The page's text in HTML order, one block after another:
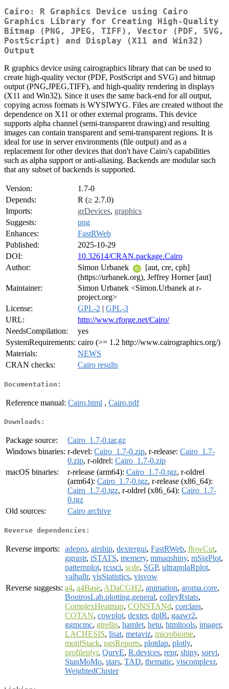
Cairo: R Graphics Device using Cairo
Graphics Library for Creating High-Quality
Bitmap (PNG, JPEG, TIFF), Vector (PDF, SVG,
PostScript) and Display (X11 and Win32)
Output
R graphics device using cairographics library that can be used to
create high-quality vector (PDF, PostScript and SVG) and bitmap
output (PNG,JPEG,TIFF), and high-quality rendering in displays
(X11 and Win32). Since it uses the same back-end for all output,
copying across formats is WYSIWYG. Files are created without the
dependence on X11 or other external programs. This device
supports alpha channel (semi-transparent drawing) and resulting
images can contain transparent and semi-transparent regions. It is
ideal for use in server environments (file output) and as a
replacement for other devices that don't have Cairo's capabilities
such as alpha support or anti-aliasing. Backends are modular such
that any subset of backends is supported.
Version:
1.7-0
Depends:
R (≥ 2.7.0)
Imports:
grDevices, graphics
Suggests:
png
Enhances:
FastRWeb
Published:
2025-10-29
DOI:
10.32614/CRAN.package.Cairo
Author:
Simon Urbanek
[aut, cre, cph]
(https://urbanek.org), Jeffrey Horner [aut]
Maintainer:
Simon Urbanek <Simon.Urbanek at r-
project.org>
License:
GPL-2 | GPL-3
URL:
http://www.rforge.net/Cairo/
NeedsCompilation:
yes
SystemRequirements: cairo (>= 1.2 http://www.cairographics.org/)
Materials:
NEWS
CRAN checks:
Cairo results
Documentation:
Reference manual: Cairo.html , Cairo.pdf
Downloads:
Package source:
Cairo_1.7-0.tar.gz
Windows binaries: r-devel: Cairo_1.7-0.zip, r-release: Cairo_1.7-
0.zip, r-oldrel: Cairo_1.7-0.zip
macOS binaries:
r-release (arm64): Cairo_1.7-0.tgz, r-oldrel
(arm64): Cairo_1.7-0.tgz, r-release (x86_64):
Cairo_1.7-0.tgz, r-oldrel (x86_64): Cairo_1.7-
0.tgz
Old sources:
Cairo archive
Reverse dependencies:
Reverse imports: adepro, airship, dextergui, FastRWeb, flowCut,
ggrastr, iSTATS, memery, mmaqshiny, mSigPlot,
patternplot, rcssci, scde, SGP, ultrapolaRplot,
valhallr, visStatistics, visvow
Reverse suggests: a4, a4Base, ADaCGH2, animation, aroma.core,
BoutrosLab.plotting.general, colleyRstats,
ComplexHeatmap, CONSTANd, corclass,
COTAN, cowplot, dexter, dplR, gaawr2,
ggmcmc, gtrellis, hamlet, hetu, htmltools, imager,
LACHESIS, lisat, metaviz, microbiome,
motifStack, ngsReports, plotdap, plotly,
profileplyr, QurvE, R.devices, repr, shiny, sorvi,
StanMoMo, stars, TAD, thematic, viscomplexr,
WeightedCluster